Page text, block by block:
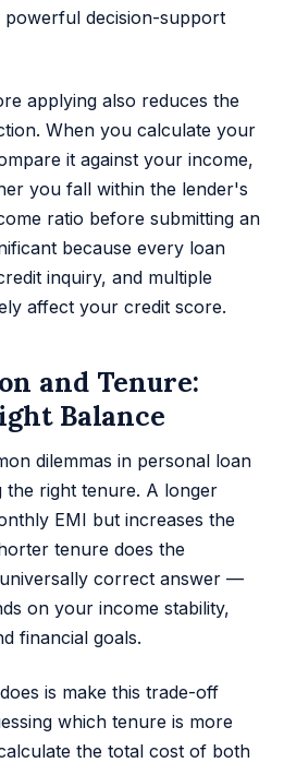
decision-support
applying also reduces the
When you calculate your
it against your income,
you fall within the lender's
ratio before submitting an
because every loan
inquiry, and multiple
affect your credit score.
and Tenure:
Balance
dilemmas in personal loan
the right tenure. A longer
EMI but increases the
tenure does the
correct answer —
on your income stability,
financial goals.
is make this trade-off
which tenure is more
the total cost of both